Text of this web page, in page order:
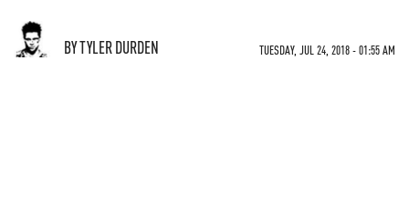
BY TYLER DURDEN TUESDAY, JUL 24, 2018 - 01:55 AM